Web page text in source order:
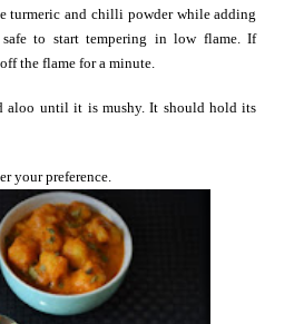
turmeric and chilli powder while adding
to start tempering in low flame. If
the flame for a minute.
aloo until it is mushy. It should hold its
your preference.